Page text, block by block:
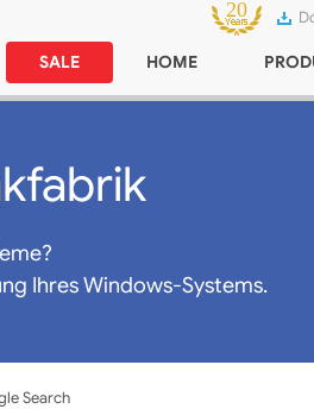
SALE HOME
Ihres Windows-Systems.
Search